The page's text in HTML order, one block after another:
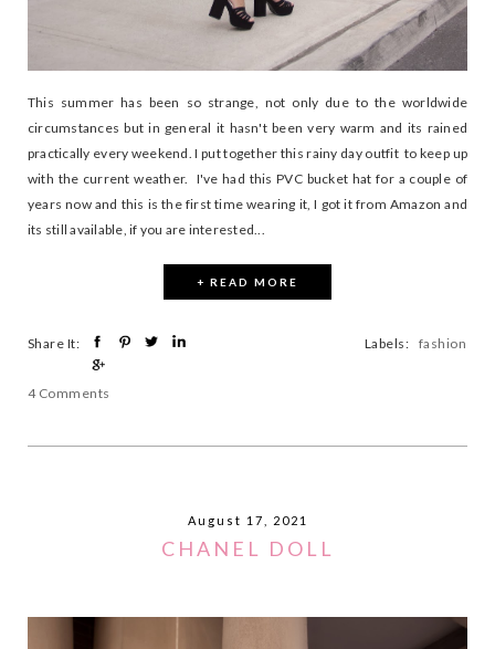
This summer has been so strange, not only due to the worldwide
circumstances but in general it hasn't been very warm and its rained
practically every weekend. I put together this rainy day outfit to keep up
with the current weather. I've had this PVC bucket hat for a couple of
years now and this is the first time wearing it, I got it from Amazon and
its still available, if you are interested...
+ READ MORE
Share It:
4 Comments
Labels: fashion
August 17, 2021
CHANEL DOLL